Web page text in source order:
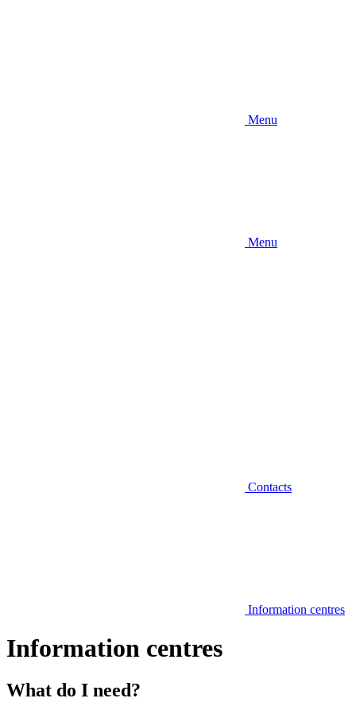
Menu
Menu
Contacts
Information centres
Information centres
What do I need?